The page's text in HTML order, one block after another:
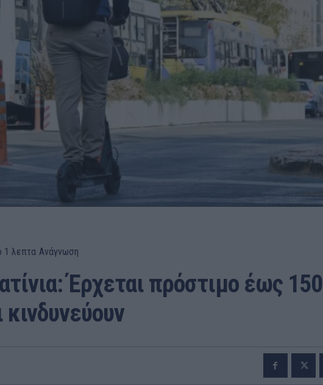
1 λεπτα Ανάγνωση
Έρχεται πρόστιμο έως 150